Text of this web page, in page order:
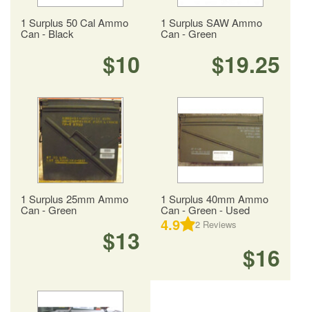
1 Surplus 50 Cal Ammo
Can - Black
$10
1 Surplus SAW Ammo
Can - Green
$19.25
1 Surplus 25mm Ammo
Can - Green
$13
1 Surplus 40mm Ammo
Can - Green - Used
4.9 2 Reviews
$16